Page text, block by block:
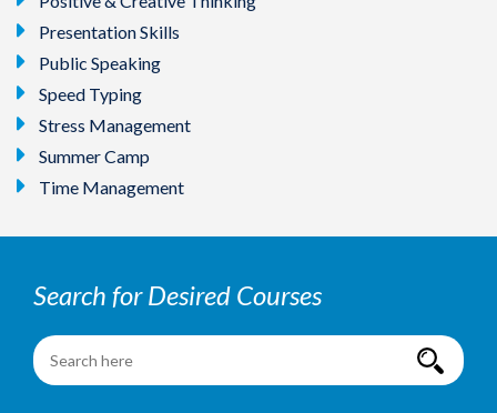
Presentation Skills
Public Speaking
Speed Typing
Stress Management
Summer Camp
Time Management
Search for Desired Courses